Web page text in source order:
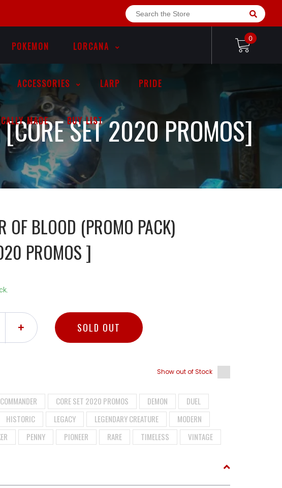
POKEMON LORCANA
ACCESSORIES LARP PRIDE
MADE BUY LIST
0
SET 2020 PROMOS]
OF BLOOD (PROMO PACK)
PROMOS ]
+ SOLD OUT
Show out of Stock
COMMANDER CORE SET 2020 PROMOS DEMON
DUEL
HISTORIC LEGACY LEGENDARY CREATURE
MODERN
PENNY PIONEER RARE TIMELESS VINTAGE